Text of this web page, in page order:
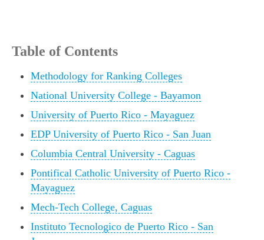
Table of Contents
Methodology for Ranking Colleges
National University College - Bayamon
University of Puerto Rico - Mayaguez
EDP University of Puerto Rico - San Juan
Columbia Central University - Caguas
Pontifical Catholic University of Puerto Rico -
Mayaguez
Mech-Tech College, Caguas
Instituto Tecnologico de Puerto Rico - San